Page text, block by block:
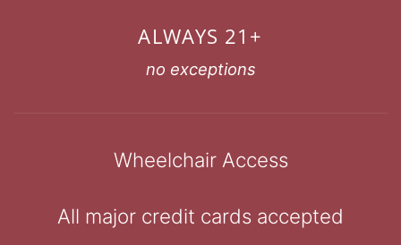
ALWAYS 21+
no exceptions
Wheelchair Access
All major credit cards accepted